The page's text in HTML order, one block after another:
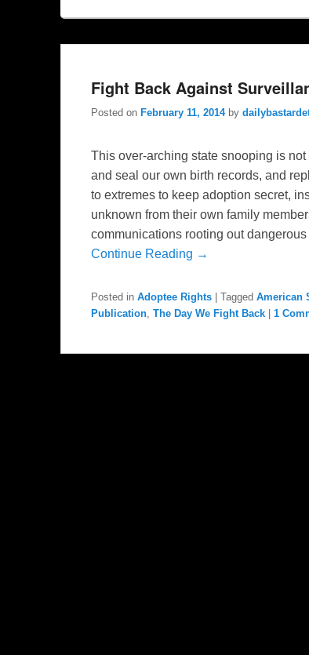
Fight Back Against
Posted on February 11, 2014 by
This over-arching state snooping is
and seal our own birth records, and
to extremes to keep adoption secret,
unknown from their own family
communications rooting out
Continue Reading →
Posted in Adoptee Rights Tagged American
Publication, The Day We Fight Back 1